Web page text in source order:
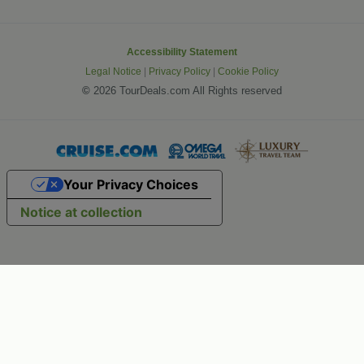
Accessibility Statement
Legal Notice | Privacy Policy | Cookie Policy
© 2026 TourDeals.com All Rights reserved
Notice at collection
Your Privacy Choices